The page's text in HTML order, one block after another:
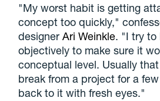
"My worst habit is getting
concept too quickly,"
designerAri Weinkle. "I try to
objectively to make sure it
conceptual level. Usually
break from a project for a
back to it with fresh eyes."